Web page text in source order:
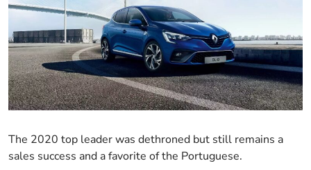
The 2020 top leader was dethroned but still remains a
sales success and a favorite of the Portuguese.